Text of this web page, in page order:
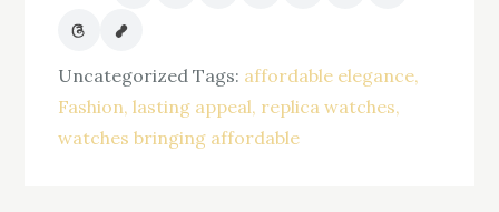
Uncategorized Tags: affordable elegance
Fashion lasting appeal replica watches
watches bringing affordable